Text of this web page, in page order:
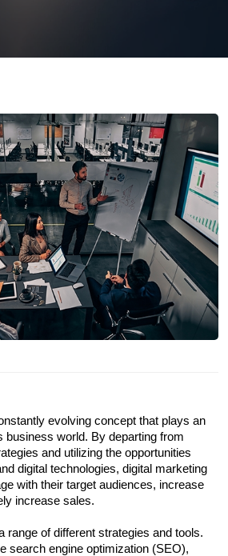
evolving concept that plays an
business world. By departing from
and utilizing the opportunities
digital technologies, digital marketing
with their target audiences, increase
increase sales.
range of different strategies and tools.
search engine optimization (SEO),